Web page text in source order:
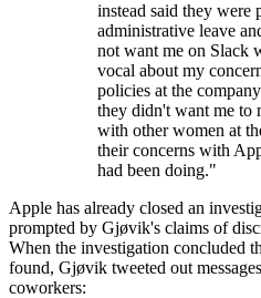
instead said they were
administrative leave
not want me on Slack
vocal about my
policies at the
they didn't want me to
with other women at
their concerns with
had been doing."
Apple has already closed an
prompted by Gjøvik's claims of
When the investigation concluded
found, Gjøvik tweeted out
coworkers: